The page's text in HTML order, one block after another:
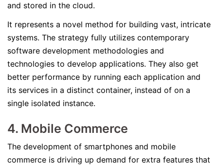
and stored in the cloud.
It represents a novel method for building vast, intricate
systems. The strategy fully utilizes contemporary
software development methodologies and
technologies to develop applications. They also get
better performance by running each application and
its services in a distinct container, instead of on a
single isolated instance.
4. Mobile Commerce
The development of smartphones and mobile
commerce is driving up demand for extra features that